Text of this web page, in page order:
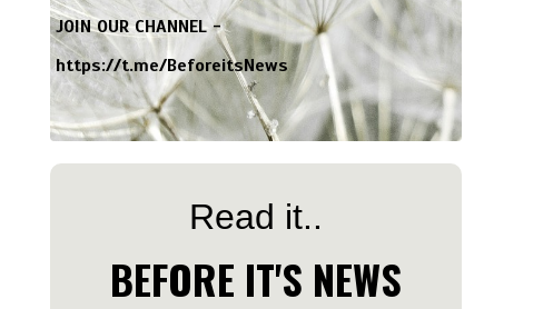
JOIN OUR CHANNEL -
https://t.me/BeforeitsNews
Read it..
BEFORE IT'S NEWS